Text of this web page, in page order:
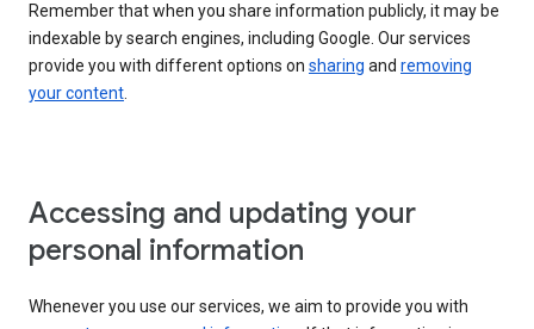
Remember that when you share information publicly, it may be
indexable by search engines, including Google. Our services
provide you with different options on sharing and removing
your content.
Accessing and updating your
personal information
Whenever you use our services, we aim to provide you with